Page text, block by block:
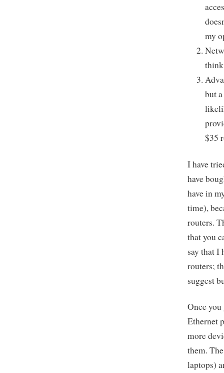
my
but
$35
I have
have
have in
time),
routers.
that you
say that I
routers;
suggest
Once
Ethernet
more
them.
laptops)